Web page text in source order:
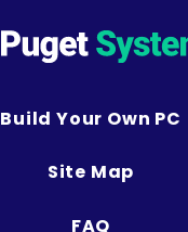
Build Your Own PC
Site Map
FAQ